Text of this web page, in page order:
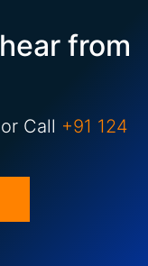
from
or Call +91 124